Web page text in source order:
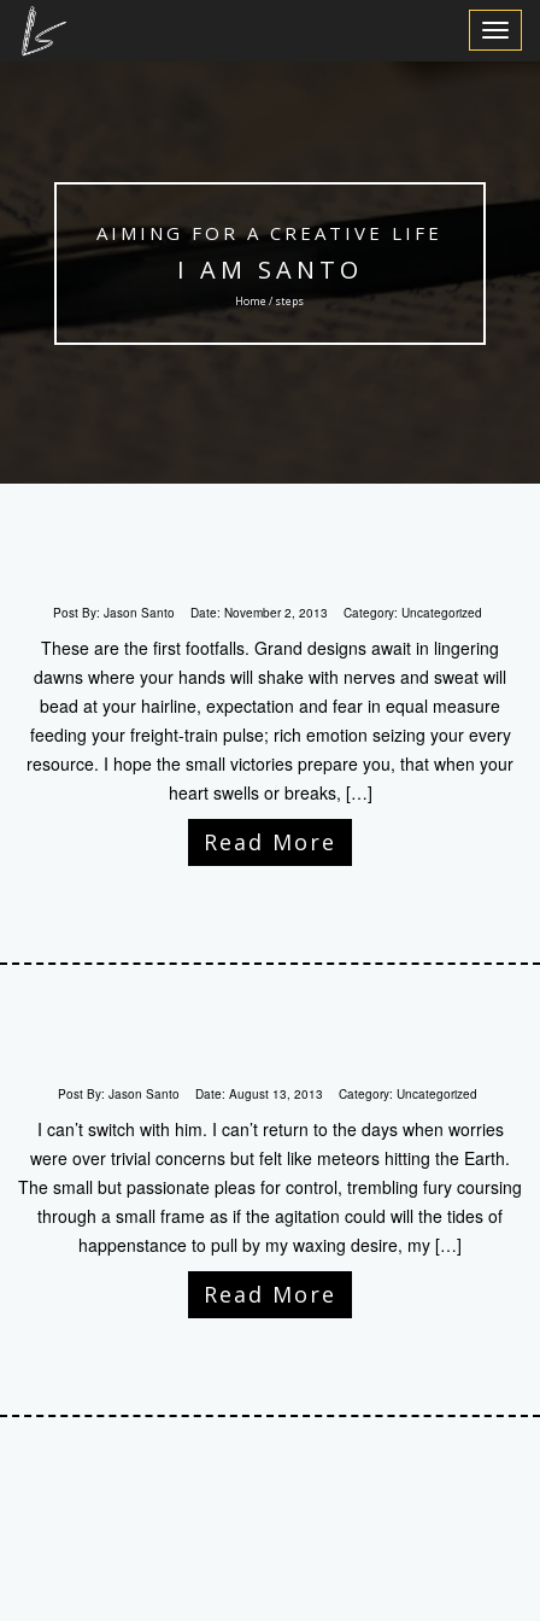
Toggle
AIMING FOR A CREATIVE LIFE
I AM SANTO
Home / steps
Post By: Jason Santo Date: November 2, 2013 Category: Uncategorized
These are the first footfalls. Grand designs await in lingering
dawns where your hands will shake with nerves and sweat will
bead at your hairline, expectation and fear in equal measure
feeding your freight-train pulse; rich emotion seizing your every
resource. I hope the small victories prepare you, that when your
heart swells or breaks, […]
Read More
Post By: Jason Santo Date: August 13, 2013 Category: Uncategorized
I can’t switch with him. I can’t return to the days when worries
were over trivial concerns but felt like meteors hitting the Earth.
The small but passionate pleas for control, trembling fury coursing
through a small frame as if the agitation could will the tides of
happenstance to pull by my waxing desire, my […]
Read More